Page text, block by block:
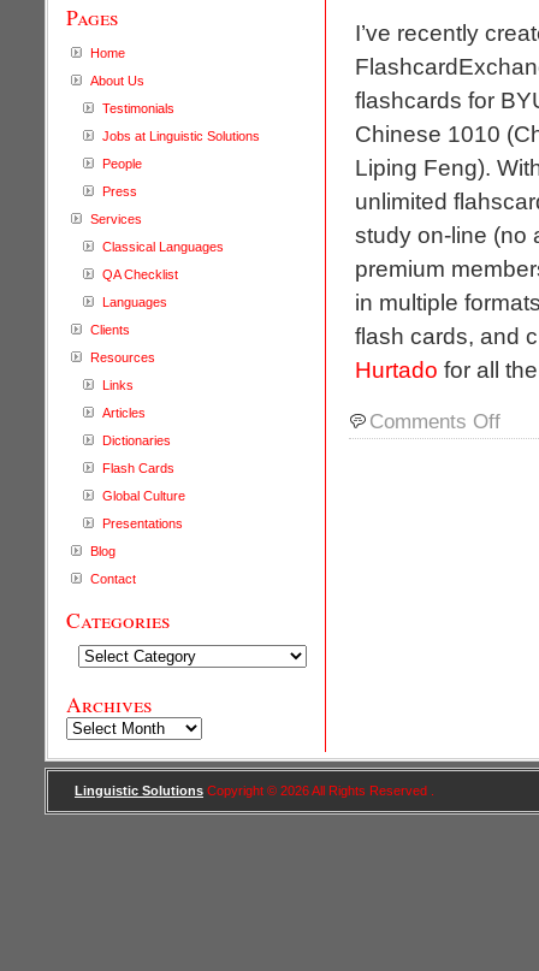
I’ve recently
flashcards for
Chinese 1010
Liping Feng).
unlimited
study on-line (no
premium
in multiple
flash cards, and
Hurtado for all
Comments Offon
On-
Pages
Home
About Us
Testimonials
Jobs at Linguistic Solutions
People
Press
Services
Classical Languages
QA Checklist
Languages
Clients
Resources
Links
Articles
Dictionaries
Flash Cards
Global Culture
Presentations
Blog
Contact
Categories
Categories
Archives
Archives
Linguistic Solutions Copyright © 2026 All Rights Reserved .